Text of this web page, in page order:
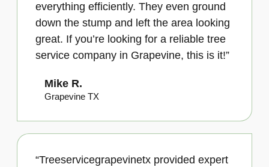
everything efficiently. They even ground
down the stump and left the area looking
great. If you’re looking for a reliable tree
service company in Grapevine, this is it!”
Mike R.
Grapevine TX
“Treeservicegrapevinetx provided expert